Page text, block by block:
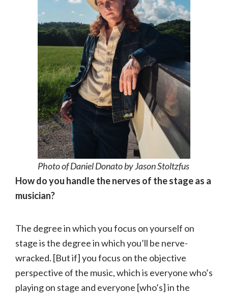
Photo of Daniel Donato by Jason Stoltzfus
How do you handle the nerves of the stage as a
musician?
The degree in which you focus on yourself on
stage is the degree in which you’ll be nerve-
wracked. [But if] you focus on the objective
perspective of the music, which is everyone who’s
playing on stage and everyone [who’s] in the